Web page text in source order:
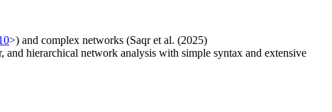
>) and complex networks (Saqr et al. (2025)
hierarchical network analysis with simple syntax and extensive